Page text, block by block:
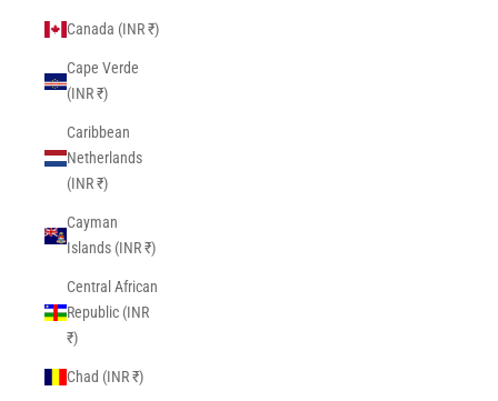
Canada (INR ₹)
Cape Verde
(INR ₹)
Caribbean
Netherlands
(INR ₹)
Cayman
Islands (INR ₹)
Central African
Republic (INR
₹)
Chad (INR ₹)